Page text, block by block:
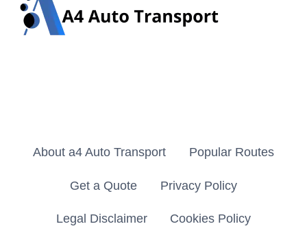
About a4 Auto Transport Popular Routes
Get a Quote Privacy Policy
Legal Disclaimer Cookies Policy